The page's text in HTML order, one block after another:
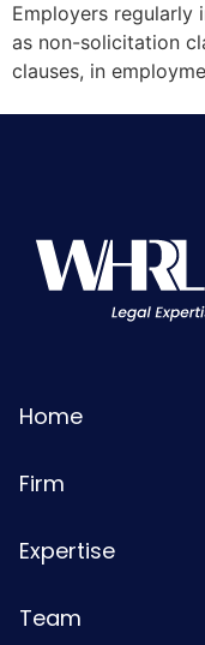
Employers regularly
as non-solicitation
clauses, in
Home
Firm
Expertise
Team